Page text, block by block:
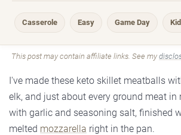
Casserole Easy Game Day
This post may contain affiliate links. See my
I've made these keto skillet meatballs
elk, and just about every ground meat in
with garlic and seasoning salt, finished
melted mozzarella right in the pan.